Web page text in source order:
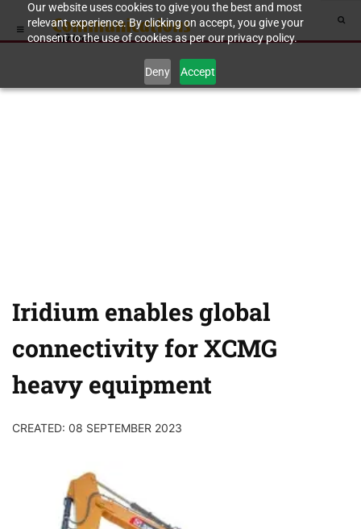
Our website uses cookies to give you the best and most
relevant experience. By clicking on accept, you give your
consent to the use of cookies as per our privacy policy.
Deny Accept
Iridium enables global
connectivity for XCMG
heavy equipment
CREATED: 08 SEPTEMBER 2023